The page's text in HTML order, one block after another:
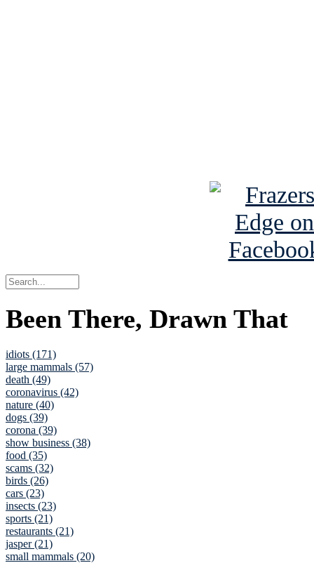
Been There, Drawn That
idiots (171)
large mammals (57)
death (49)
coronavirus (42)
nature (40)
dogs (39)
corona (39)
show business (38)
food (35)
scams (32)
birds (26)
cars (23)
insects (23)
sports (21)
restaurants (21)
jasper (21)
small mammals (20)